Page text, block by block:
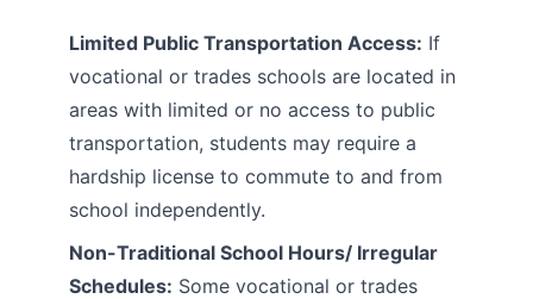
Limited Public Transportation Access: If
vocational or trades schools are located in
areas with limited or no access to public
transportation, students may require a
hardship license to commute to and from
school independently.
Non-Traditional School Hours/ Irregular
Schedules: Some vocational or trades